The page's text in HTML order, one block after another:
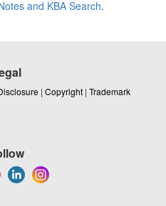
and KBA Search.
| Copyright | Trademark